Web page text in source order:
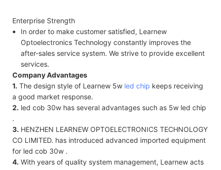
Enterprise Strength
In order to make customer satisfied, Learnew
Optoelectronics Technology constantly improves the
after-sales service system. We strive to provide excellent
services.
Company Advantages
1. The design style of Learnew 5w led chip keeps receiving
a good market response.
2. led cob 30w has several advantages such as 5w led chip
.
3. HENZHEN LEARNEW OPTOELECTRONICS TECHNOLOGY
CO LIMITED. has introduced advanced imported equipment
for led cob 30w .
4. With years of quality system management, Learnew acts